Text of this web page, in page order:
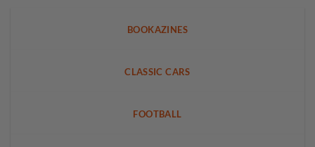
BOOKAZINES
CLASSIC CARS
FOOTBALL